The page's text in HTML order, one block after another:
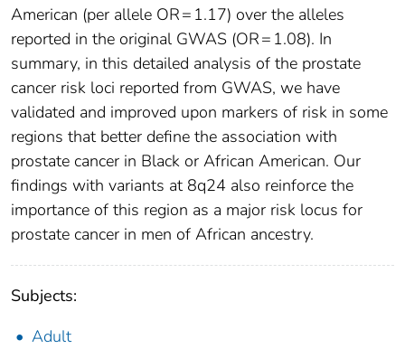
American (per allele OR = 1.17) over the alleles
reported in the original GWAS (OR = 1.08). In
summary, in this detailed analysis of the prostate
cancer risk loci reported from GWAS, we have
validated and improved upon markers of risk in some
regions that better define the association with
prostate cancer in Black or African American. Our
findings with variants at 8q24 also reinforce the
importance of this region as a major risk locus for
prostate cancer in men of African ancestry.
Subjects:
Adult